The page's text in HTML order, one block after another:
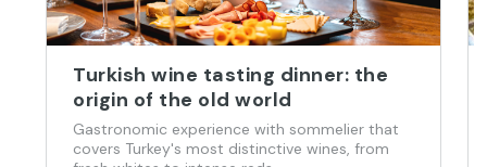
Turkish wine tasting dinner: the
origin of the old world
Gastronomic experience with sommelier that
covers Turkey's most distinctive wines, from